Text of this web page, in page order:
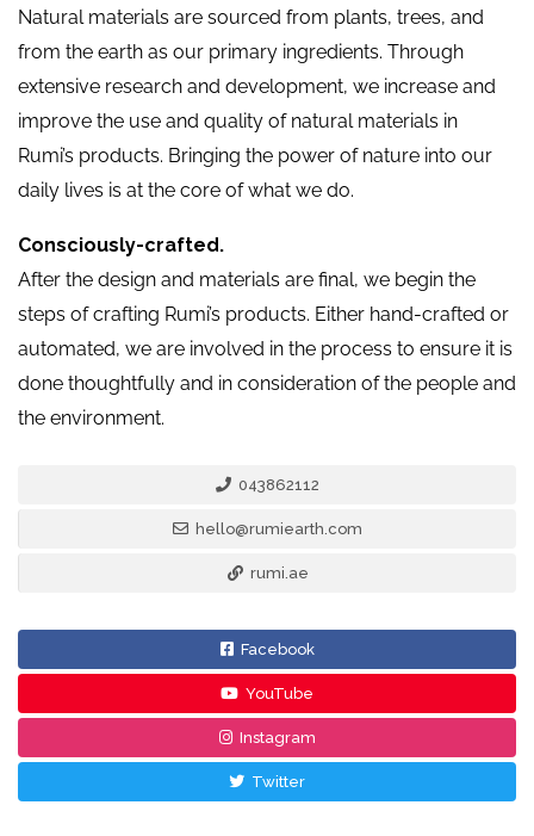
Natural materials are sourced from plants, trees, and
from the earth as our primary ingredients. Through
extensive research and development, we increase and
improve the use and quality of natural materials in
Rumi’s products. Bringing the power of nature into our
daily lives is at the core of what we do.
Consciously-crafted.
After the design and materials are final, we begin the
steps of crafting Rumi’s products. Either hand-crafted or
automated, we are involved in the process to ensure it is
done thoughtfully and in consideration of the people and
the environment.
043862112
hello@rumiearth.com
rumi.ae
Facebook
YouTube
Instagram
Twitter